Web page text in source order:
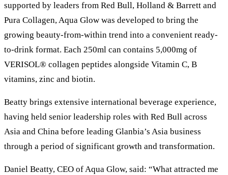
supported by leaders from Red Bull, Holland & Barrett and
Pura Collagen, Aqua Glow was developed to bring the
growing beauty-from-within trend into a convenient ready-
to-drink format. Each 250ml can contains 5,000mg of
VERISOL® collagen peptides alongside Vitamin C, B
vitamins, zinc and biotin.
Beatty brings extensive international beverage experience,
having held senior leadership roles with Red Bull across
Asia and China before leading Glanbia’s Asia business
through a period of significant growth and transformation.
Daniel Beatty, CEO of Aqua Glow, said: “What attracted me